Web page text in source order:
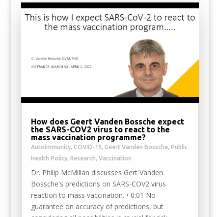
How does Geert Vanden Bossche expect
the SARS-COV2 virus to react to the
mass vaccination programme?
Autoimmunity, COVID-19, Geert Vanden Bossche, Public
Health Policy, Research, Vaccination
Dr. Philip McMillan discusses Gert Vanden
Bossche's predictions on SARS-COV2 virus
reaction to mass vaccination. • 0:01 No
guarantee on accuracy of predictions, but